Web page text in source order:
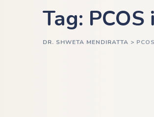
Tag:
DR. SHWETA MENDIRATTA >